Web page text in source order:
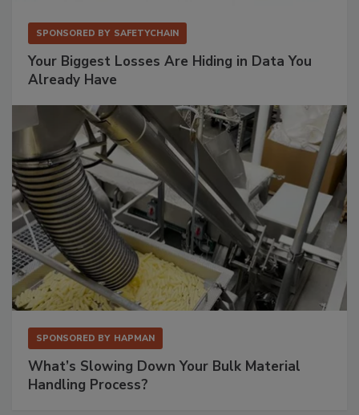
SPONSORED BY SAFETYCHAIN
Your Biggest Losses Are Hiding in Data You
Already Have
SPONSORED BY HAPMAN
What’s Slowing Down Your Bulk Material
Handling Process?